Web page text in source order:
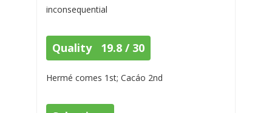
inconsequential
Quality 19.8 / 30
Hermé comes 1st; Cacáo 2nd